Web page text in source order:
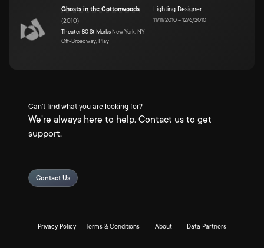
Ghosts in the Cottonwoods
(2010)
Theater 80 St Marks New York, NY
Off-Broadway, Play
Lighting Designer
11/11/2010–12/6/2010
Can't find what you are looking for?
We're always here to help. Contact us to get
support.
Contact Us
Privacy Policy Terms & Conditions About Data Partners